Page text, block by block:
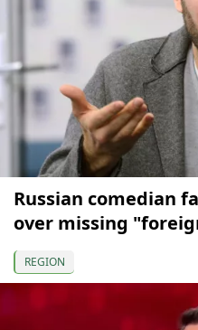
Russian comedian
over missing
REGION